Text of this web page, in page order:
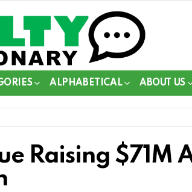
ALPHABETICAL ABOUT US
Raising $71M